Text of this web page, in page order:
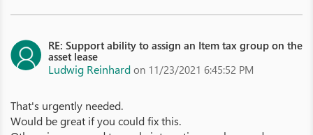
RE: Support ability to assign an Item tax group on the
asset lease
Ludwig Reinhard on 11/23/2021 6:45:52 PM
That's urgently needed.
Would be great if you could fix this.